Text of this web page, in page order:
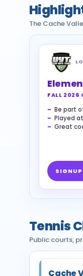
The Cache
FALL 2026
Be part
Played
Great
Tennis
Public courts,
Cache